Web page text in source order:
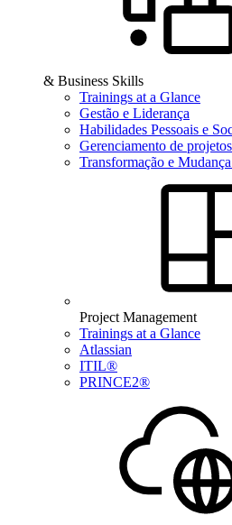
& Business Skills
Trainings at a Glance
Gestão e Liderança
Habilidades Pessoais e
Gerenciamento de projetos
Transformação e
Project Management
Trainings at a Glance
Atlassian
ITIL®
PRINCE2®